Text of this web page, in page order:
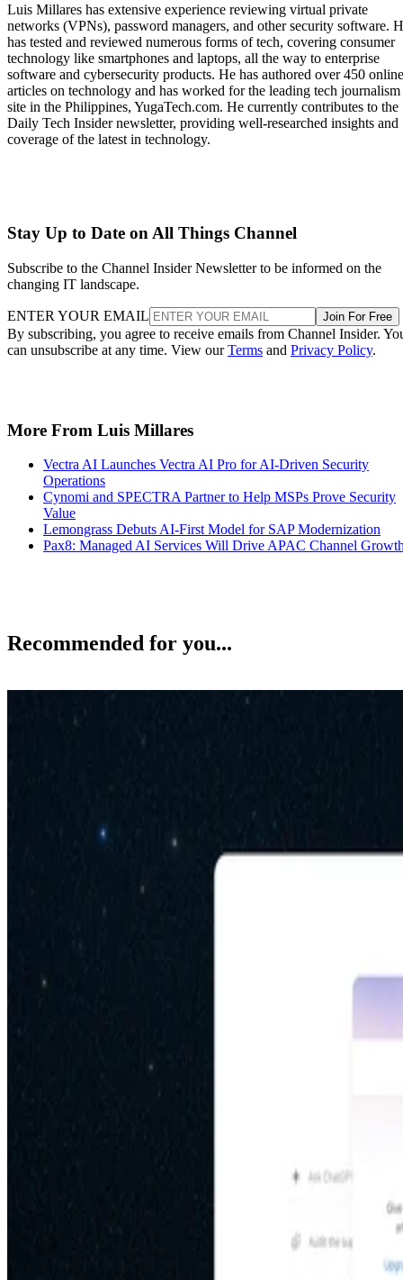
Luis Millares has extensive experience reviewing virtual private
networks (VPNs), password managers, and other security software.
has tested and reviewed numerous forms of tech, covering consumer
technology like smartphones and laptops, all the way to enterprise
software and cybersecurity products. He has authored over 450 online
articles on technology and has worked for the leading tech journalism
site in the Philippines, YugaTech.com. He currently contributes to the
Daily Tech Insider newsletter, providing well-researched insights and
coverage of the latest in technology.
Stay Up to Date on All Things Channel
Subscribe to the Channel Insider Newsletter to be informed on the
changing IT landscape.
ENTER YOUR EMAIL Join For Free
By subscribing, you agree to receive emails from Channel Insider.
can unsubscribe at any time. View ourTerms and Privacy Policy.
More From Luis Millares
Vectra AI Launches Vectra AI Pro for AI-Driven Security
Operations
Cynomi and SPECTRA Partner to Help MSPs Prove Security
Value
Lemongrass Debuts AI-First Model for SAP Modernization
Pax8: Managed AI Services Will Drive APAC Channel
Recommended for you...